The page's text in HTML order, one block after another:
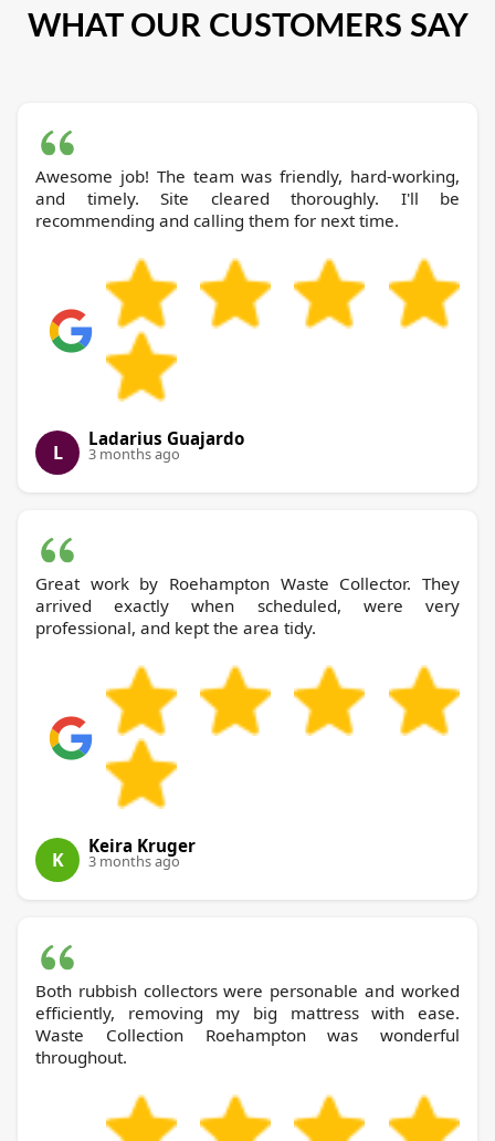
WHAT OUR CUSTOMERS SAY
Awesome job! The team was friendly, hard-working,
and timely. Site cleared thoroughly. I'll be
recommending and calling them for next time.
L
Ladarius Guajardo
3 months ago
Great work by Roehampton Waste Collector. They
arrived exactly when scheduled, were very
professional, and kept the area tidy.
K
Keira Kruger
3 months ago
Both rubbish collectors were personable and worked
efficiently, removing my big mattress with ease.
Waste Collection Roehampton was wonderful
throughout.